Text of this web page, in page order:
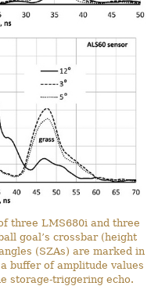
three LMS680i and three
goal’s crossbar (height
(SZAs) are marked in
buffer of amplitude values
storage-triggering echo.